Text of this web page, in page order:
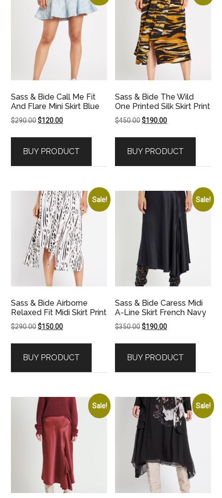
Sass & Bide Call Me Fit
And Flare Mini Skirt Blue
$290.00Original
$290.00.
$120.00Current
$120.00.
BUY PRODUCT
Sass & Bide The Wild
One Printed Silk Skirt Print
$450.00Original
$450.00.
$190.00Current
$190.00.
BUY PRODUCT
Sale!
Sass & Bide Airborne
Relaxed Fit Midi Skirt Print
$290.00Original
$290.00.
$150.00Current
$150.00.
BUY PRODUCT
Sale!
Sass & Bide Caress Midi
A-Line Skirt French Navy
$350.00Original
$350.00.
$190.00Current
$190.00.
BUY PRODUCT
Sale! Sale!